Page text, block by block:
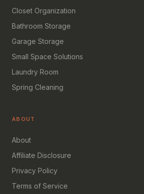
Closet Organization
Bathroom Storage
Garage Storage
Small Space Solutions
Laundry Room
Spring Cleaning
ABOUT
About
Affiliate Disclosure
Privacy Policy
Terms of Service